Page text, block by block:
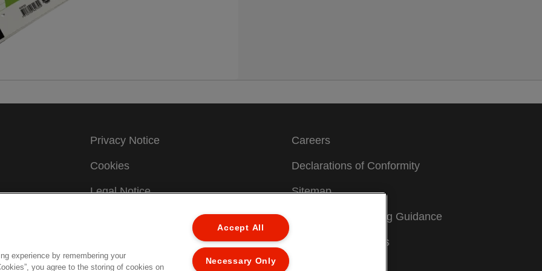
Privacy Notice
Cookies
Legal Notice
Careers
Declarations of Conformity
Sitemap
Packaging Recycling Guidance
Warranty Conditions
experience by remembering your
you agree to the storing of cookies on
Accept All
Necessary Only